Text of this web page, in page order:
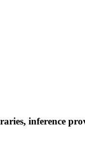
inference